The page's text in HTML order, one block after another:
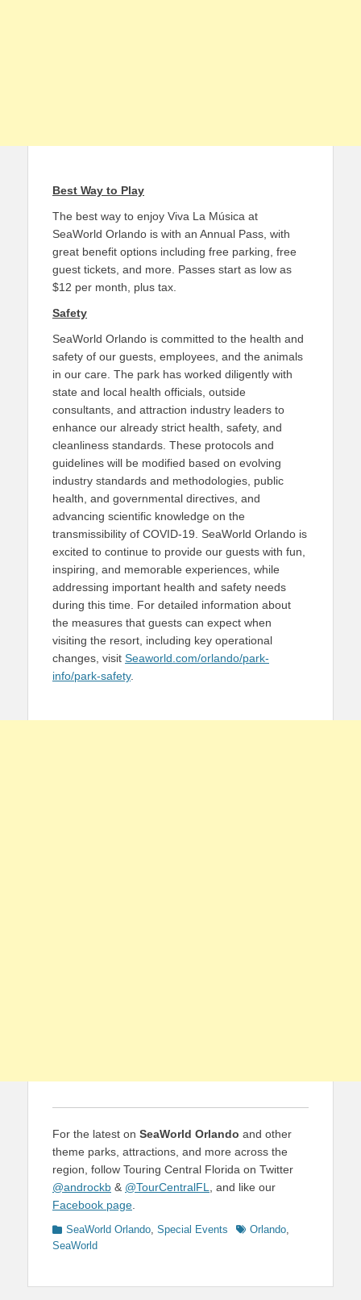
Best Way to Play
The best way to enjoy Viva La Música at
SeaWorld Orlando is with an Annual Pass, with
great benefit options including free parking, free
guest tickets, and more. Passes start as low as
$12 per month, plus tax.
Safety
SeaWorld Orlando is committed to the health and
safety of our guests, employees, and the animals
in our care. The park has worked diligently with
state and local health officials, outside
consultants, and attraction industry leaders to
enhance our already strict health, safety, and
cleanliness standards. These protocols and
guidelines will be modified based on evolving
industry standards and methodologies, public
health, and governmental directives, and
advancing scientific knowledge on the
transmissibility of COVID-19. SeaWorld Orlando is
excited to continue to provide our guests with fun,
inspiring, and memorable experiences, while
addressing important health and safety needs
during this time. For detailed information about
the measures that guests can expect when
visiting the resort, including key operational
changes, visit Seaworld.com/orlando/park-
info/park-safety.
For the latest on SeaWorld Orlando and other
theme parks, attractions, and more across the
region, follow Touring Central Florida on Twitter
@androckb & @TourCentralFL
, and like our
Facebook page
Categories
SeaWorld Orlando Special Events TagsOrlando
SeaWorld